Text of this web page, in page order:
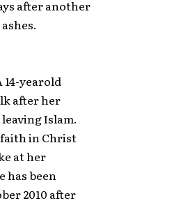
after another
14-yearold
after her
Islam.
in Christ
at her
has been
2010 after